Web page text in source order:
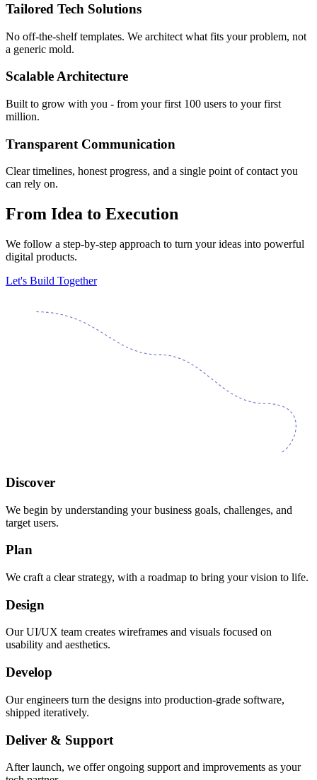
Tailored Tech Solutions
No off-the-shelf templates. We architect what fits your problem, not
a generic mold.
Scalable Architecture
Built to grow with you - from your first 100 users to your first
million.
Transparent Communication
Clear timelines, honest progress, and a single point of contact you
can rely on.
From Idea to Execution
We follow a step-by-step approach to turn your ideas into powerful
digital products.
Let's Build Together
Discover
We begin by understanding your business goals, challenges, and
target users.
Plan
We craft a clear strategy, with a roadmap to bring your vision to life.
Design
Our UI/UX team creates wireframes and visuals focused on
usability and aesthetics.
Develop
Our engineers turn the designs into production-grade software,
shipped iteratively.
Deliver & Support
After launch, we offer ongoing support and improvements as your